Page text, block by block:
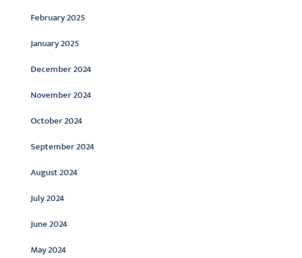
February 2025
January 2025
December 2024
November 2024
October 2024
September 2024
August 2024
July 2024
June 2024
May 2024